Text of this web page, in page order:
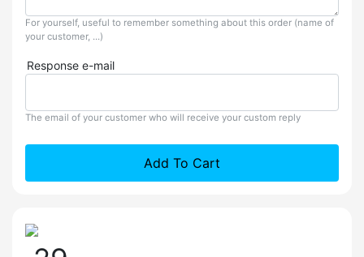
For yourself, useful to remember something about this order (name of
your customer, ...)
Response e-mail
The email of your customer who will receive your custom reply
Add To Cart